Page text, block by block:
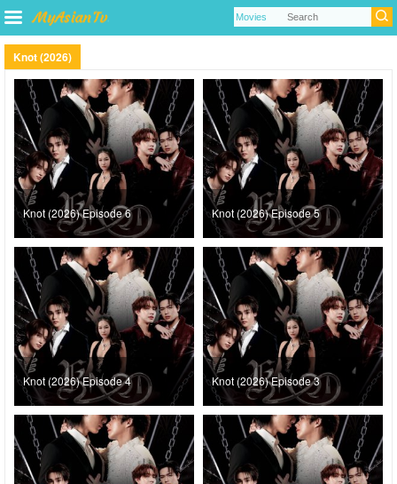
Knot (2026)
Knot (2026) Episode 6 Knot (2026) Episode 5
Knot (2026) Episode 4 Knot (2026) Episode 3